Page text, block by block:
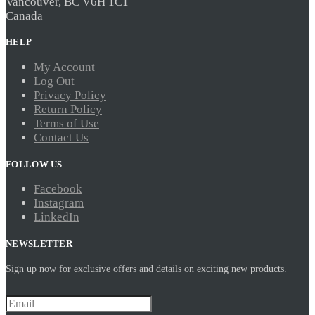
Canada
HELP
My Account
Log Out
Privacy Policy
Return Policy
Terms of Use
Contact Us
FOLLOW US
Facebook
Instagram
LinkedIn
NEWSLETTER
Sign up now for exclusive offers and details on exciting new products.